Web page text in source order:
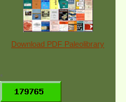
Download PDF Paleolibrary
*